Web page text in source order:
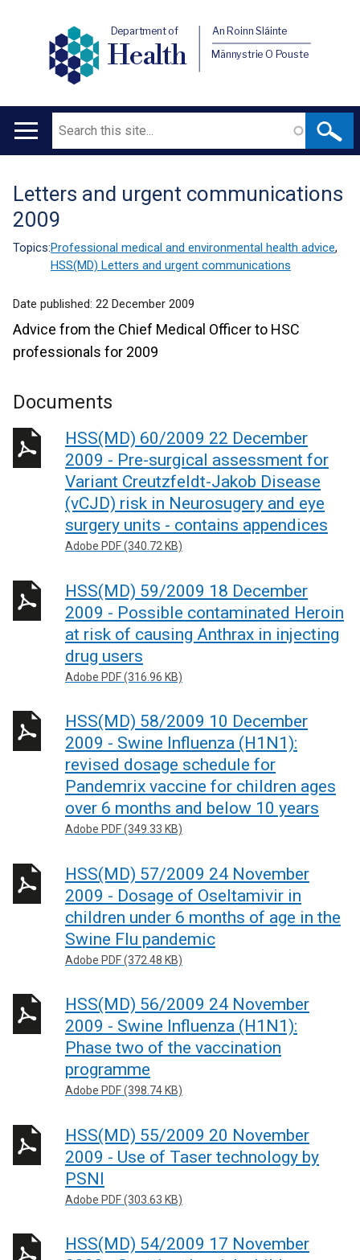
Department of
Health
An Roinn Sláinte
Männystrie O Pouste
Main
Search
Translation
help
Letters and urgent communications
2009
Topics:Professional medical and environmental health advice,
HSS(MD) Letters and urgent communications
Date published: 22 December 2009
Advice from the Chief Medical Officer to HSC
professionals for 2009
Documents
HSS(MD) 60/2009 22 December
2009 - Pre-surgical assessment for
Variant Creutzfeldt-Jakob Disease
(vCJD) risk in Neurosugery and eye
surgery units - contains appendices
Adobe PDF (340.72 KB)
HSS(MD) 59/2009 18 December
2009 - Possible contaminated Heroin
at risk of causing Anthrax in injecting
drug users
Adobe PDF (316.96 KB)
HSS(MD) 58/2009 10 December
2009 - Swine Influenza (H1N1):
revised dosage schedule for
Pandemrix vaccine for children ages
over 6 months and below 10 years
Adobe PDF (349.33 KB)
HSS(MD) 57/2009 24 November
2009 - Dosage of Oseltamivir in
children under 6 months of age in the
Swine Flu pandemic
Adobe PDF (372.48 KB)
HSS(MD) 56/2009 24 November
2009 - Swine Influenza (H1N1):
Phase two of the vaccination
programme
Adobe PDF (398.74 KB)
HSS(MD) 55/2009 20 November
2009 - Use of Taser technology by
PSNI
Adobe PDF (303.63 KB)
HSS(MD) 54/2009 17 November